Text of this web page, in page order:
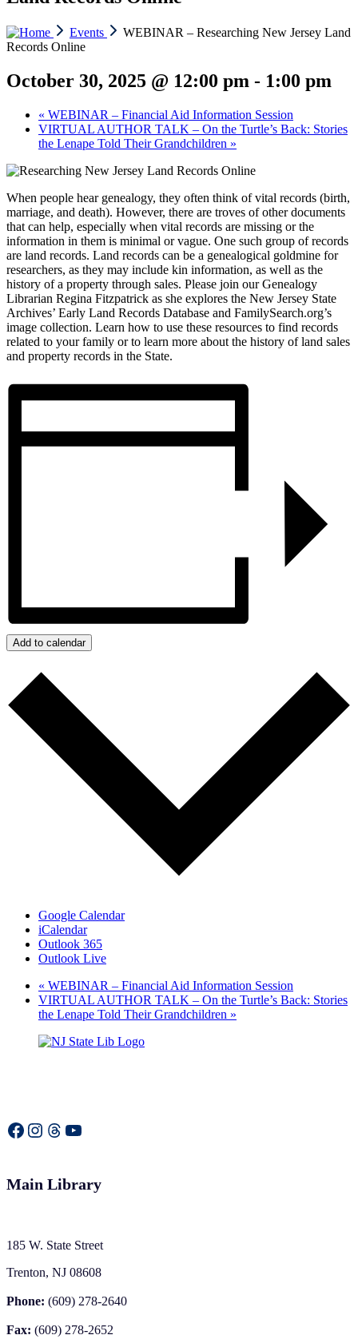
Events
WEBINAR – Researching New Jersey Land
Records Online
October 30, 2025 @ 12:00 pm - 1:00 pm
« WEBINAR – Financial Aid Information Session
VIRTUAL AUTHOR TALK – On the Turtle’s Back: Stories
the Lenape Told Their Grandchildren »
When people hear genealogy, they often think of vital records (birth,
marriage, and death). However, there are troves of other documents
that can help, especially when vital records are missing or the
information in them is minimal or vague. One such group of records
are land records. Land records can be a genealogical goldmine for
researchers, as they may include kin information, as well as the
history of a property through sales. Please join our Genealogy
Librarian Regina Fitzpatrick as she explores the New Jersey State
Archives’ Early Land Records Database and FamilySearch.org’s
image collection. Learn how to use these resources to find records
related to your family or to learn more about the history of land sales
and property records in the State.
Add to calendar
Google Calendar
iCalendar
Outlook 365
Outlook Live
« WEBINAR – Financial Aid Information Session
VIRTUAL AUTHOR TALK – On the Turtle’s Back: Stories
the Lenape Told Their Grandchildren »
Facebook Instagram Threads YouTube
Main Library
185 W. State Street
Trenton, NJ 08608
Phone: (609) 278-2640
Fax: (609) 278-2652